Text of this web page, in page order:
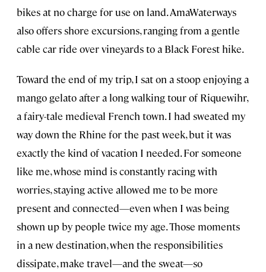
bikes at no charge for use on land. AmaWaterways
also offers shore excursions, ranging from a gentle
cable car ride over vineyards to a Black Forest hike.
Toward the end of my trip, I sat on a stoop enjoying a
mango gelato after a long walking tour of Riquewihr,
a fairy-tale medieval French town. I had sweated my
way down the Rhine for the past week, but it was
exactly the kind of vacation I needed. For someone
like me, whose mind is constantly racing with
worries, staying active allowed me to be more
present and connected—even when I was being
shown up by people twice my age. Those moments
in a new destination, when the responsibilities
dissipate, make travel—and the sweat—so